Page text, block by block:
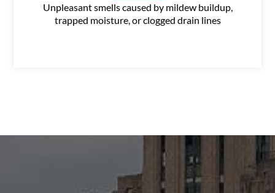
Unpleasant smells caused by mildew buildup,
trapped moisture, or clogged drain lines